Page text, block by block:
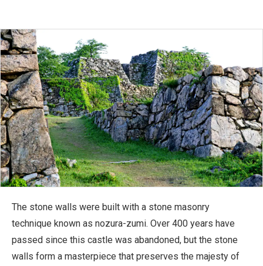
The stone walls were built with a stone masonry
technique known as nozura-zumi. Over 400 years have
passed since this castle was abandoned, but the stone
walls form a masterpiece that preserves the majesty of